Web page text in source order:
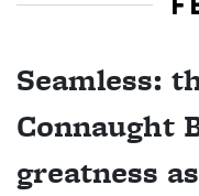
Seamless:
Connaught
greatness